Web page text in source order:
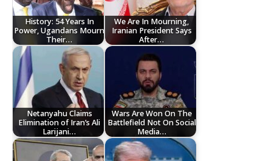
History: 54 Years In
Power, Ugandans Mourn
Their…
We Are In Mourning,
Iranian President Says
After…
Netanyahu Claims
Elimination of Iran’s Ali
Larijani…
Wars Are Won On The
Battlefield Not On Social
Media…